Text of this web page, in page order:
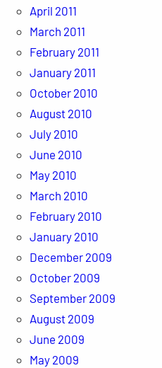
April 2011
March 2011
February 2011
January 2011
October 2010
August 2010
July 2010
June 2010
May 2010
March 2010
February 2010
January 2010
December 2009
October 2009
September 2009
August 2009
June 2009
May 2009